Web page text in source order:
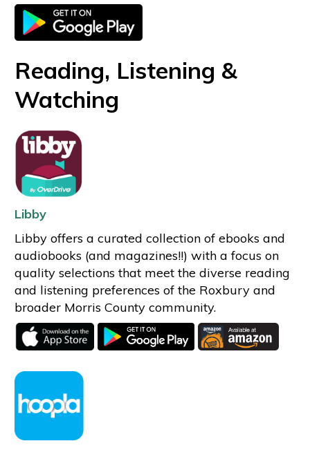
Reading, Listening &
Watching
Libby
Libby offers a curated collection of ebooks and
audiobooks (and magazines!!) with a focus on
quality selections that meet the diverse reading
and listening preferences of the Roxbury and
broader Morris County community.